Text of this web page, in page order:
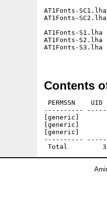
AT1Fonts-
AT1Fonts-
AT1Fonts-
AT1Fonts-
AT1Fonts-
Contents
PERMSSN
----------
[generic]
[generic]
[generic]
----------